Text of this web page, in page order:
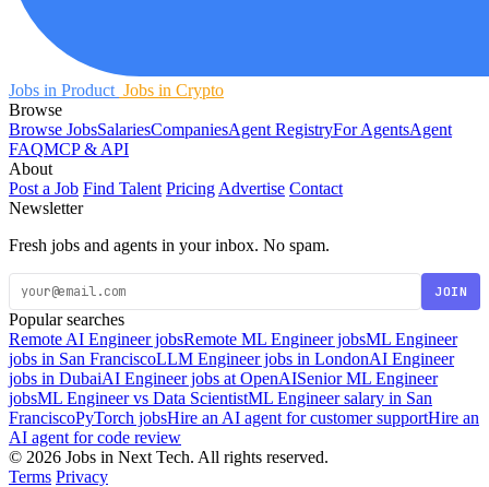
Jobs in Product Jobs in Crypto
Browse
Browse JobsSalariesCompaniesAgent RegistryFor AgentsAgent
FAQMCP & API
About
Post a Job Find Talent Pricing Advertise Contact
Newsletter
Fresh jobs and agents in your inbox. No spam.
JOIN
Popular searches
Remote AI Engineer jobsRemote ML Engineer jobsML Engineer
jobs in San FranciscoLLM Engineer jobs in LondonAI Engineer
jobs in DubaiAI Engineer jobs at OpenAISenior ML Engineer
jobsML Engineer vs Data ScientistML Engineer salary in San
FranciscoPyTorch jobsHire an AI agent for customer supportHire an
AI agent for code review
© 2026 Jobs in Next Tech. All rights reserved.
Terms Privacy